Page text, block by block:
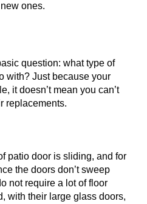
new ones.
question: what type of
with? Just because your
it doesn’t mean you can’t
replacements.
patio door is sliding, and for
the doors don’t sweep
not require a lot of floor
with their large glass doors,